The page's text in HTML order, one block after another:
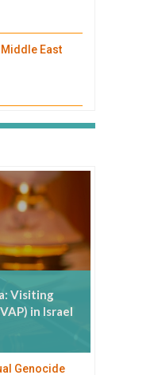
Middle East
Visiting
in Israel
Genocide